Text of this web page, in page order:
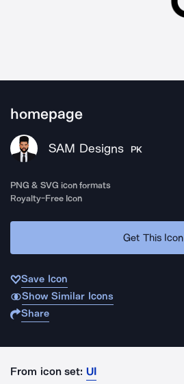
homepage
SAM Designs PK
PNG & SVG icon formats
Royalty-Free Icon
Get This Icon
Save Icon
Show Similar Icons
Share
From icon set: UI